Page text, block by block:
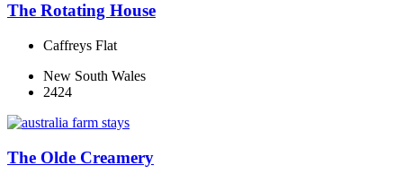
The Rotating House
Caffreys Flat
New South Wales
2424
The Olde Creamery